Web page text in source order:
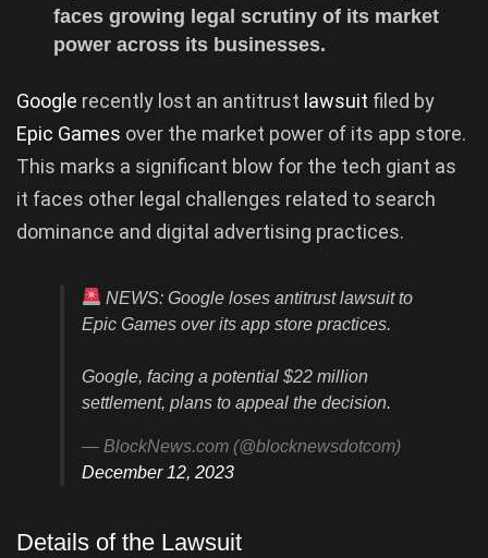
faces growing legal scrutiny of its market
power across its businesses.
Google recently lost an antitrust lawsuit filed by
Epic Games over the market power of its app store.
This marks a significant blow for the tech giant as
it faces other legal challenges related to search
dominance and digital advertising practices.
NEWS: Google loses antitrust lawsuit to
Epic Games over its app store practices.
Google, facing a potential $22 million
settlement, plans to appeal the decision.
— BlockNews.com (@blocknewsdotcom)
December 12, 2023
Details of the Lawsuit